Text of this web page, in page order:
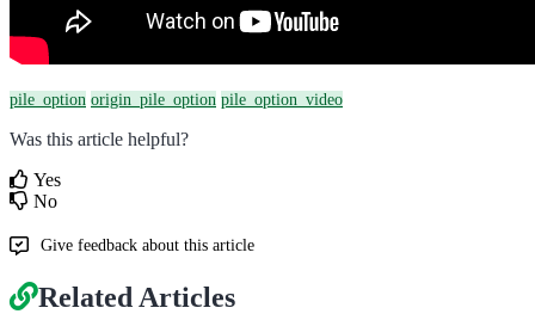
pile_option origin_pile_option pile_option_video
Was this article helpful?
Yes
No
Give feedback about this article
Related Articles